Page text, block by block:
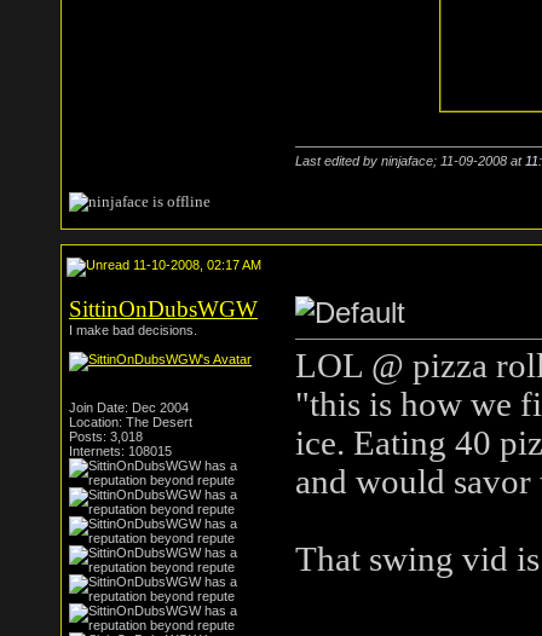
Last edited by ninjaface; 11-09-2008 at
11-10-2008, 02:17 AM
SittinOnDubsWGW
I make bad decisions.
Join Date: Dec 2004
Location: The Desert
Posts: 3,018
Internets: 108015
LOL @ pizza
"this is how we
ice. Eating 40
and would savor
That swing vid